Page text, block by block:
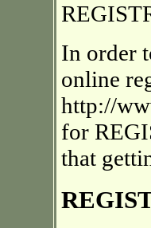
In order
online
http://
for
that